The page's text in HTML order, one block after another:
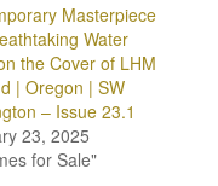
Masterpiece
Water
the Cover of LHM
| Oregon | SW
– Issue 23.1
23, 2025
for Sale"